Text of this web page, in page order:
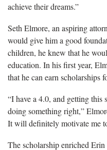
achieve their dreams.”
Seth Elmore, an aspiring
would give him a good
children, he knew that he
education. In his first year,
that he can earn scholarships
“I have a 4.0, and getting this
doing something right,”
It will definitely motivate me
The scholarship enriched